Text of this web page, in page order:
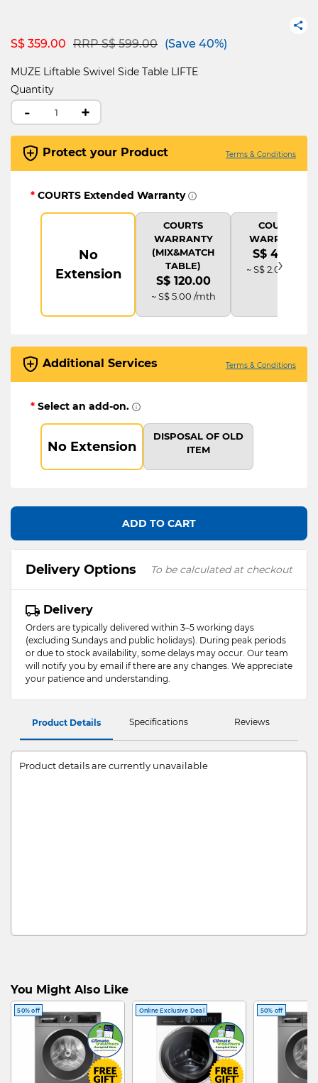
S$ 359.00 Price reduced from
RRP S$ 599.00to(Save 40%)
MUZE Liftable Swivel Side Table LIFTE
Quantity
- +
Protect your Product Terms & Conditions
* COURTS Extended Warranty
No
Extension
COURTS
WARRANTY
(MIX&MATCH
TABLE)
S$ 120.00
~ S$ 5.00 /mth
COURTS
WARRANTY
S$ 48.00
~ S$ 2.00 /mth
›
Additional Services Terms & Conditions
* Select an add-on.
No Extension
DISPOSAL OF OLD
ITEM
ADD TO CART
Delivery Options To be calculated at checkout
Delivery
Orders are typically delivered within 3–5 working days
(excluding Sundays and public holidays). During peak periods
or due to stock availability, some delays may occur. Our team
will notify you by email if there are any changes. We appreciate
your patience and understanding.
Product Details Specifications Reviews
Product details are currently unavailable
You Might Also Like
50% off Online Exclusive Deal 50% off